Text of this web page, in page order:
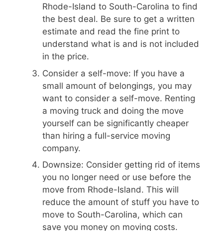
Rhode-Island to South-Carolina to find
the best deal. Be sure to get a written
estimate and read the fine print to
understand what is and is not included
in the price.
Consider a self-move: If you have a
small amount of belongings, you may
want to consider a self-move. Renting
a moving truck and doing the move
yourself can be significantly cheaper
than hiring a full-service moving
company.
Downsize: Consider getting rid of items
you no longer need or use before the
move from Rhode-Island. This will
reduce the amount of stuff you have to
move to South-Carolina, which can
save you money on moving costs.